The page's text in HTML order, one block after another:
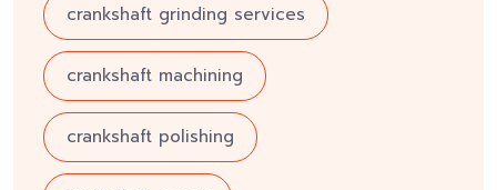
crankshaft grinding services
crankshaft machining
crankshaft polishing